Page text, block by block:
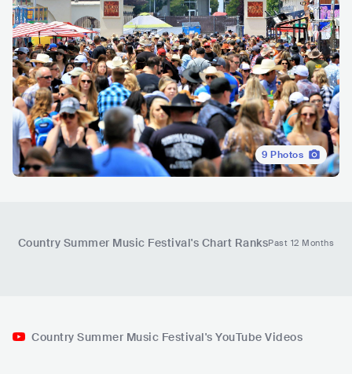
9 Photos
Country Summer Music Festival's Chart RanksPast 12 Months
Country Summer Music Festival's YouTube Videos